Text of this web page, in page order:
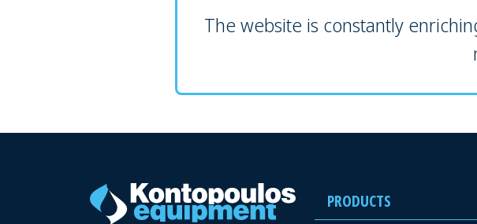
The website is constantly
PRODUCTS